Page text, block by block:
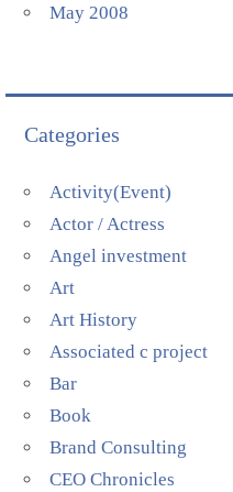
May 2008
Categories
Activity(Event)
Actor / Actress
Angel investment
Art
Art History
Associated c project
Bar
Book
Brand Consulting
CEO Chronicles